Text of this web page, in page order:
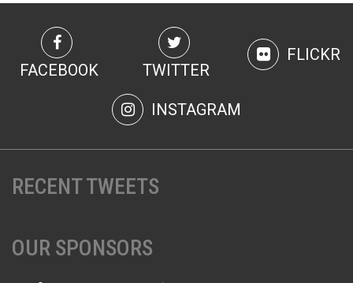
FACEBOOK TWITTER
FLICKR
INSTAGRAM
RECENT TWEETS
OUR SPONSORS